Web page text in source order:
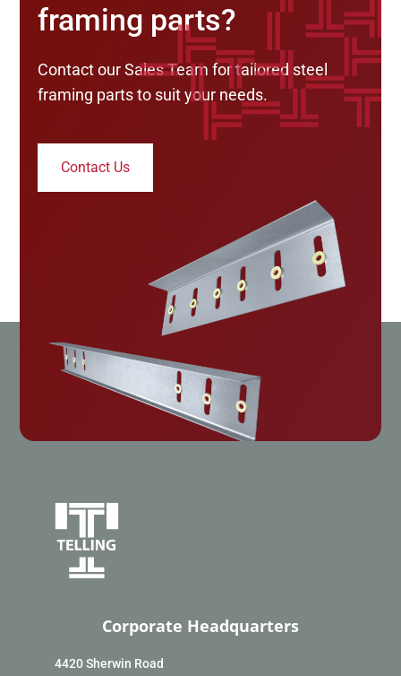
framing parts?
Contact our Sales Team for tailored steel
framing parts to suit your needs.
Contact Us
Corporate Headquarters
4420 Sherwin Road